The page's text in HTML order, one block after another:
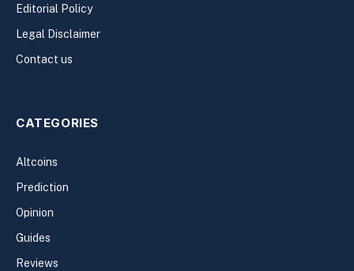
Editorial Policy
Legal Disclaimer
Contact us
CATEGORIES
Altcoins
Prediction
Opinion
Guides
Reviews